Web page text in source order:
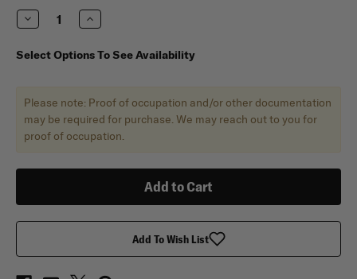
STOCK:
Decrease
Quantity
Shellback
Tactical
Active
Shooter
Kit
Level
Increase
Quantity
Shellback
Tactical
Active
Shooter
Kit
Level
Select Options To See Availability
Please note: Proof of occupation and/or other documentation
may be required for purchase. We may reach out to you for
proof of occupation.
Add To Wish List